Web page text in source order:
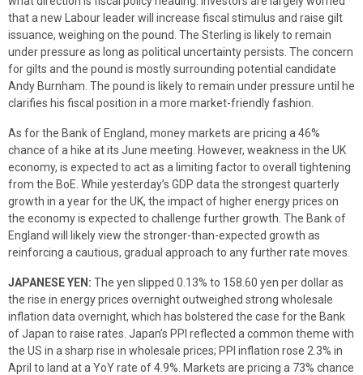
that a new Labour leader will increase fiscal stimulus and raise gilt
issuance, weighing on the pound. The Sterling is likely to remain
under pressure as long as political uncertainty persists. The concern
for gilts and the pound is mostly surrounding potential candidate
Andy Burnham. The pound is likely to remain under pressure until he
clarifies his fiscal position in a more market-friendly fashion.
As for the Bank of England, money markets are pricing a 46%
chance of a hike at its June meeting. However, weakness in the UK
economy, is expected to act as a limiting factor to overall tightening
from the BoE. While yesterday’s GDP data the strongest quarterly
growth in a year for the UK, the impact of higher energy prices on
the economy is expected to challenge further growth. The Bank of
England will likely view the stronger-than-expected growth as
reinforcing a cautious, gradual approach to any further rate moves.
JAPANESE YEN: The yen slipped 0.13% to 158.60 yen per dollar as
the rise in energy prices overnight outweighed strong wholesale
inflation data overnight, which has bolstered the case for the Bank
of Japan to raise rates. Japan’s PPI reflected a common theme with
the US in a sharp rise in wholesale prices; PPI inflation rose 2.3% in
April to land at a YoY rate of 4.9%. Markets are pricing a 73% chance